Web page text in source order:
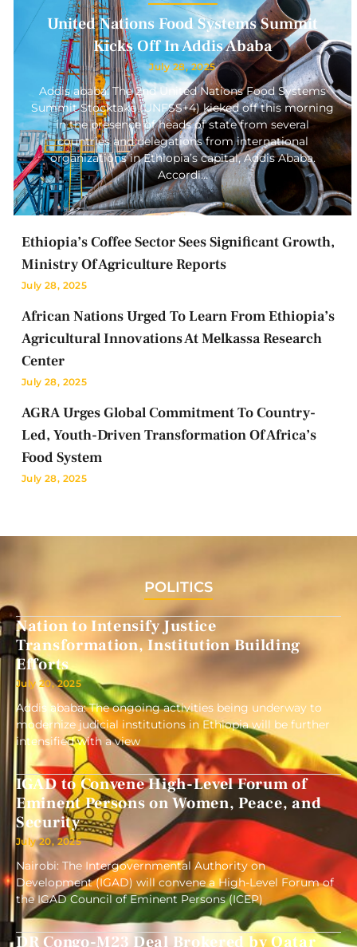
United Nations Food Systems Summit
Kicks Off In Addis Ababa
July 28, 2025
Addis ababa: The 2nd United Nations Food Systems
Summit Stocktake (UNFSS+4) kicked off this morning
in the presence of heads of state from several
countries and delegations from international
organizations in Ethiopia’s capital, Addis Ababa.
Accordi…
Ethiopia’s Coffee Sector Sees Significant Growth,
Ministry Of Agriculture Reports
July 28, 2025
African Nations Urged To Learn From Ethiopia’s
Agricultural Innovations At Melkassa Research
Center
July 28, 2025
AGRA Urges Global Commitment To Country-
Led, Youth-Driven Transformation Of Africa’s
Food System
July 28, 2025
POLITICS
Nation to Intensify Justice
Transformation, Institution Building
Efforts
July 20, 2025
Addis ababa: The ongoing activities being underway to
modernize judicial institutions in Ethiopia will be further
intensified with a view
IGAD to Convene High-Level Forum of
Eminent Persons on Women, Peace, and
Security
July 20, 2025
Nairobi: The Intergovernmental Authority on
Development (IGAD) will convene a High-Level Forum of
the IGAD Council of Eminent Persons (ICEP)
DR Congo-M23 Deal Brokered by Qatar